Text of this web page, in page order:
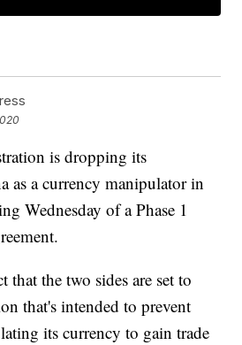
is dropping its
as a currency manipulator in
Wednesday of a Phase 1
that the two sides are set to
that's intended to prevent
its currency to gain trade